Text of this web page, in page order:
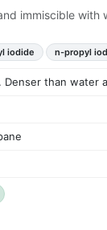
immiscible with
iodide n-propyl
than water